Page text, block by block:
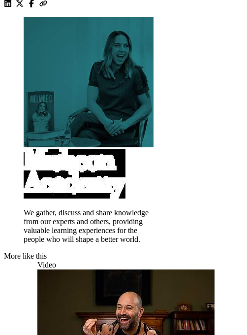
We gather, discuss and share knowledge
from our experts and others, providing
valuable learning experiences for the
people who will shape a better world.
More like this
Video